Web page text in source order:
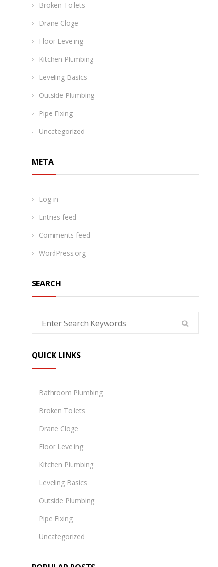
Broken Toilets
Drane Cloge
Floor Leveling
Kitchen Plumbing
Leveling Basics
Outside Plumbing
Pipe Fixing
Uncategorized
META
Log in
Entries feed
Comments feed
WordPress.org
SEARCH
QUICK LINKS
Bathroom Plumbing
Broken Toilets
Drane Cloge
Floor Leveling
Kitchen Plumbing
Leveling Basics
Outside Plumbing
Pipe Fixing
Uncategorized